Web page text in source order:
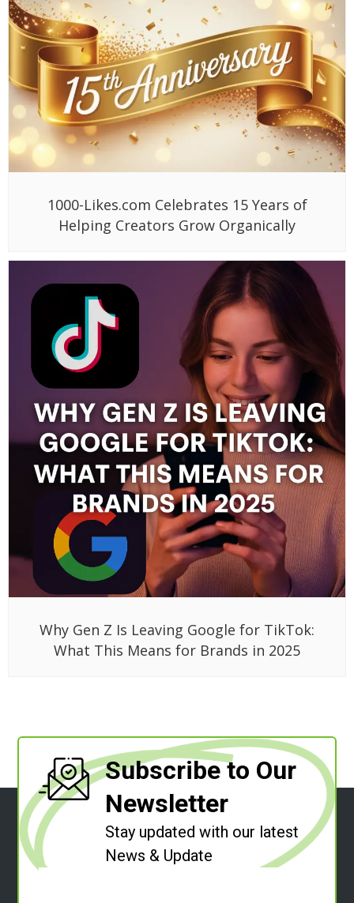
1000-Likes.com Celebrates 15 Years of
Helping Creators Grow Organically
Why Gen Z Is Leaving Google for TikTok:
What This Means for Brands in 2025
Subscribe to Our
Newsletter
Stay updated with our latest
News & Update